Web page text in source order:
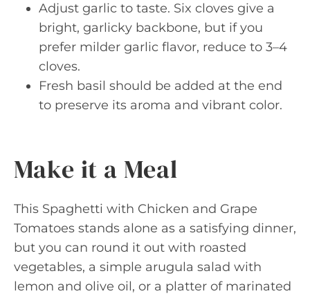
Adjust garlic to taste. Six cloves give a
bright, garlicky backbone, but if you
prefer milder garlic flavor, reduce to 3–4
cloves.
Fresh basil should be added at the end
to preserve its aroma and vibrant color.
Make it a Meal
This Spaghetti with Chicken and Grape
Tomatoes stands alone as a satisfying dinner,
but you can round it out with roasted
vegetables, a simple arugula salad with
lemon and olive oil, or a platter of marinated